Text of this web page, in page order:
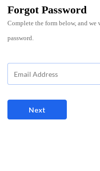
Forgot Password
Complete the form below, and
password.